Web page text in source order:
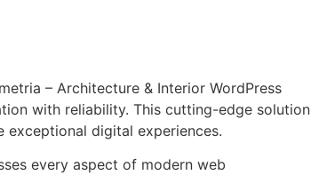
– Architecture & Interior WordPress
with reliability. This cutting-edge solution
digital experiences.
every aspect of modern web